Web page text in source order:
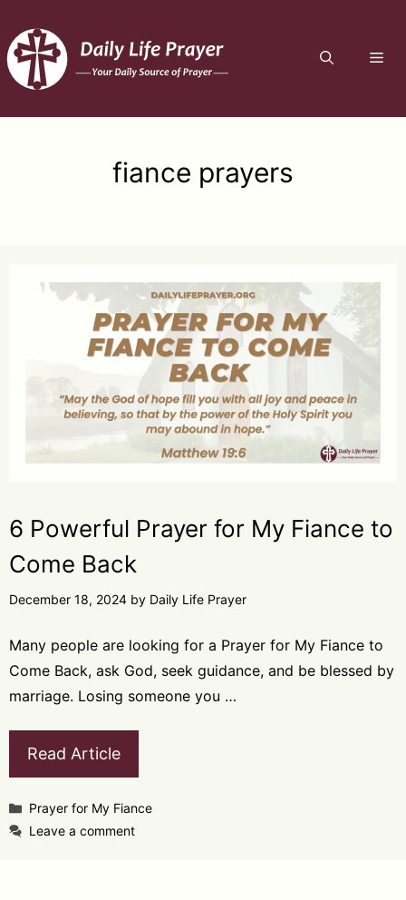
to
content
fiance prayers
6 Powerful Prayer for My Fiance to
Come Back
December 18, 2024 by Daily Life Prayer
Many people are looking for a Prayer for My Fiance to
Come Back, ask God, seek guidance, and be blessed by
marriage. Losing someone you …
Read Article
Categories
Prayer for My Fiance
Leave a comment